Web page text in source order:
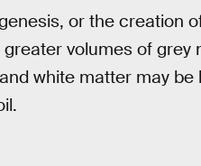
or the creation
volumes of grey
white matter may